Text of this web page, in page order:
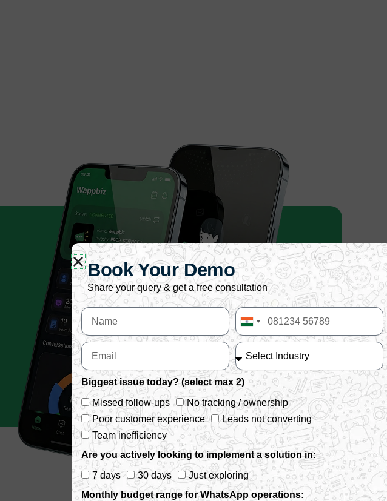
Book Your Demo
Share your query & get a free consultation
India
+91
Biggest issue today? (select max 2)
Missed follow-ups
No tracking / ownership
Poor customer experience
Leads not converting
Team inefficiency
Are you actively looking to implement a solution in:
7 days
30 days
Just exploring
Monthly budget range for WhatsApp operations: